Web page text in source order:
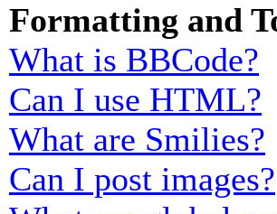
Formatting and
What is BBCode?
Can I use HTML?
What are Smilies?
Can I post images?